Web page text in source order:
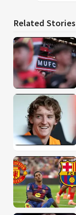
Related Stories